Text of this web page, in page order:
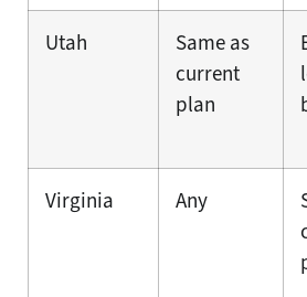
Utah
Same as
current
plan
Virginia Any